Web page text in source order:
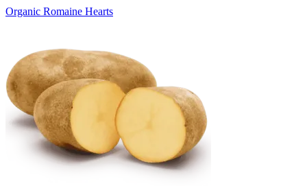
Organic Romaine Hearts